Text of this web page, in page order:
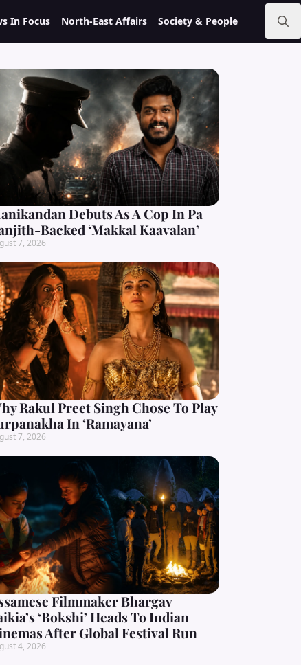
In Focus North-East Affairs Society & People
Search
Debuts As A Cop In Pa
Backed ‘Makkal Kaavalan’
7, 2026
Rakul Preet Singh Chose To Play
In ‘Ramayana’
7, 2026
Filmmaker Bhargav
‘Bokshi’ Heads To Indian
After Global Festival Run
4, 2026